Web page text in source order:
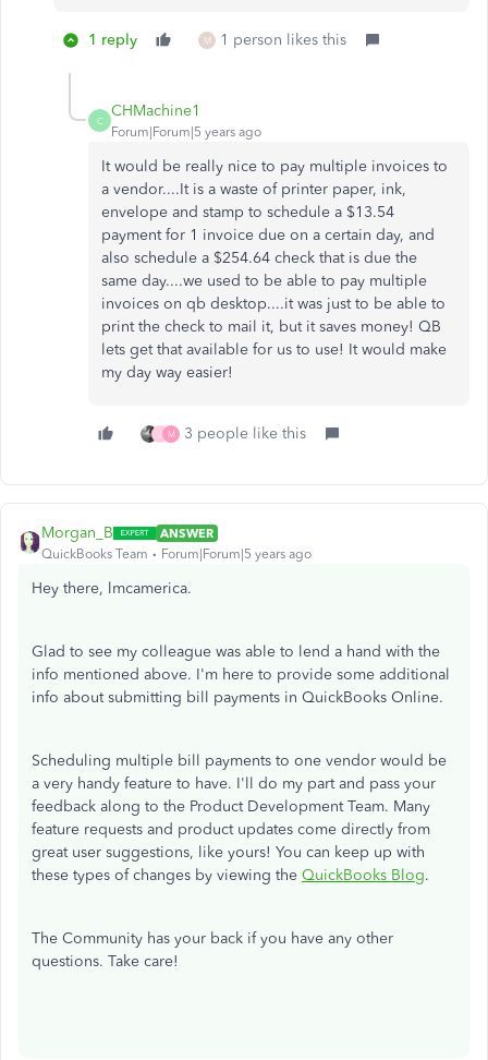
1 reply M 1 person likes this
C
CHMachine1
Forum|Forum|5 years ago
It would be really nice to pay multiple invoices to
a vendor....It is a waste of printer paper, ink,
envelope and stamp to schedule a $13.54
payment for 1 invoice due on a certain day, and
also schedule a $254.64 check that is due the
same day....we used to be able to pay multiple
invoices on qb desktop....it was just to be able to
print the check to mail it, but it saves money! QB
lets get that available for us to use! It would make
my day way easier!
J M 3 people like this
Morgan_B
ANSWER
QuickBooks Team
Forum|Forum|5 years ago
Hey there, lmcamerica.
Glad to see my colleague was able to lend a hand with the
info mentioned above. I'm here to provide some additional
info about submitting bill payments in QuickBooks Online.
Scheduling multiple bill payments to one vendor would be
a very handy feature to have. I'll do my part and pass your
feedback along to the Product Development Team. Many
feature requests and product updates come directly from
great user suggestions, like yours! You can keep up with
these types of changes by viewing the QuickBooks Blog.
The Community has your back if you have any other
questions. Take care!